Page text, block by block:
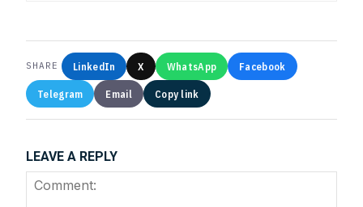
Provides you Annual Market forecast – so that you can
plan expansion or diversification in time.
And many more things…
SHARE LinkedIn X WhatsApp Facebook
Telegram Email Copy link
LEAVE A REPLY